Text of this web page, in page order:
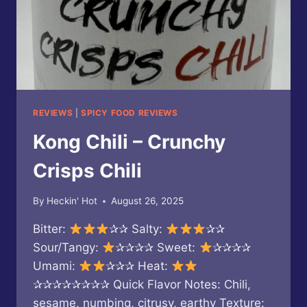
REVIEWS SPICY FOOD REVIEWS
Kong Chili – Crunchy
Crisps Chili
By Heckin' Hot August 26, 2025
Bitter: ✰✰ Salty:
✰✰
Sour/Tangy:
✰✰✰✰ Sweet:
✰✰✰✰
Umami:
✰✰✰ Heat:
✰✰✰✰✰✰✰✰ Quick Flavor Notes: Chili,
sesame, numbing, citrusy, earthy Texture: